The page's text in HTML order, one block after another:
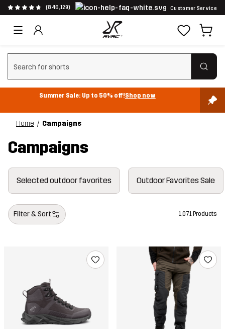
(846,129) Customer Service
Clear search
Summer Sale: Up to 50% off!Shop now
Home Campaigns
Campaigns
Selected outdoor favorites Outdoor Favorites Sale
Filter & Sort 1,071 Products